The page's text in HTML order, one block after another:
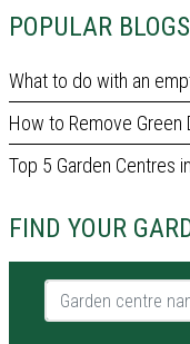
POPULAR BLOGS
What to do with an
How to Remove
Top 5 Garden Centres
FIND YOUR
Garden centre